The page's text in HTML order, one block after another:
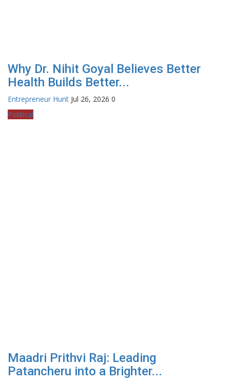
Why Dr. Nihit Goyal Believes Better
Health Builds Better...
Entrepreneur Hunt Jul 26, 2026 0
Political
Maadri Prithvi Raj: Leading
Patancheru into a Brighter...